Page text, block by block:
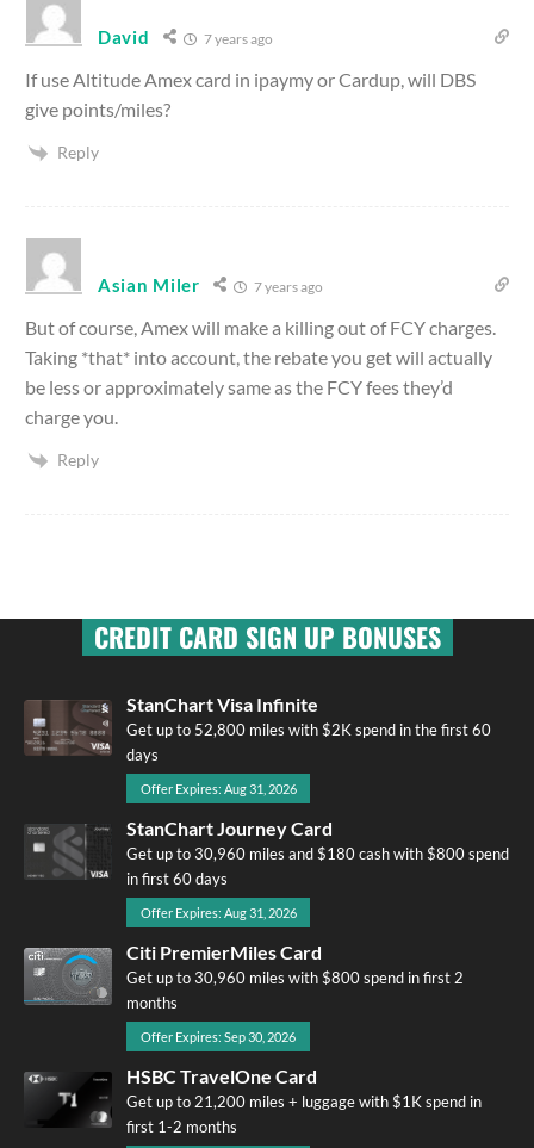
David 7 years ago
If use Altitude Amex card in ipaymy or Cardup, will DBS
give points/miles?
Reply
Asian Miler 7 years ago
But of course, Amex will make a killing out of FCY charges.
Taking *that* into account, the rebate you get will actually
be less or approximately same as the FCY fees they’d
charge you.
Reply
CREDIT CARD SIGN UP BONUSES
StanChart Visa Infinite
Get up to 52,800 miles with $2K spend in the first 60
days
Offer Expires: Aug 31, 2026
StanChart Journey Card
Get up to 30,960 miles and $180 cash with $800 spend
in first 60 days
Offer Expires: Aug 31, 2026
Citi PremierMiles Card
Get up to 30,960 miles with $800 spend in first 2
months
Offer Expires: Sep 30, 2026
HSBC TravelOne Card
Get up to 21,200 miles + luggage with $1K spend in
first 1-2 months